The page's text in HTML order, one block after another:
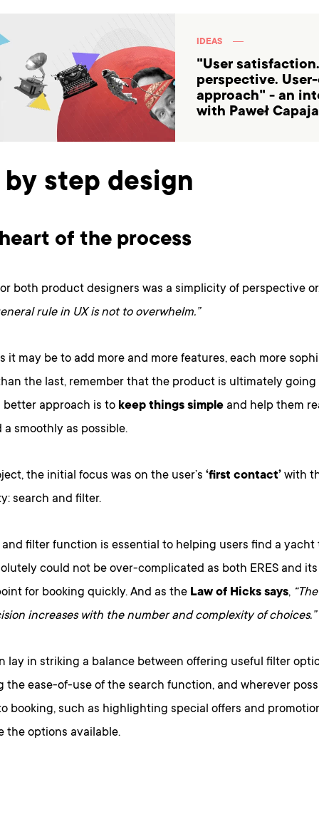
IDEAS
"User
perspective.
approach" - an
with Paweł Capaja
by step design
heart of the process
both product designers was a simplicity of perspective
rule in UX is not to overwhelm.”
it may be to add more and more features, each more
the last, remember that the product is ultimately
better approach is to keep things simpleand help them
smoothly as possible.
the initial focus was on the user’s ‘first contact’with
search and filter.
and filter function is essential to helping users find a
could not be over-complicated as both ERES and
for booking quickly. And as the Law of Hicks says,
increases with the number and complexity of choices.”
lay in striking a balance between offering useful filter
the ease-of-use of the search function, and wherever
booking, such as highlighting special offers and
the options available.